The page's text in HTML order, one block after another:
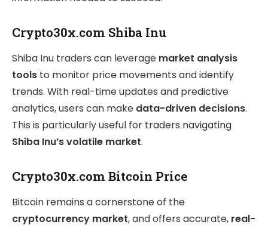
Crypto30x.com Shiba Inu
Shiba Inu traders can leverage market analysis
tools to monitor price movements and identify
trends. With real-time updates and predictive
analytics, users can make data-driven decisions.
This is particularly useful for traders navigating
Shiba Inu’s volatile market.
Crypto30x.com Bitcoin Price
Bitcoin remains a cornerstone of the
cryptocurrency market, and offers accurate, real-